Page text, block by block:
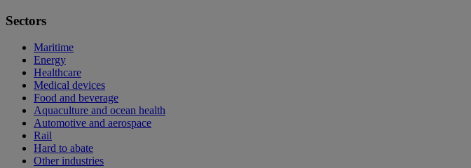
Sectors
Maritime
Energy
Healthcare
Medical devices
Food and beverage
Aquaculture and ocean health
Automotive and aerospace
Rail
Hard to abate
Other industries